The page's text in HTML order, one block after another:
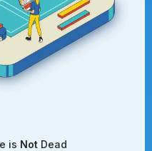
is Not Dead